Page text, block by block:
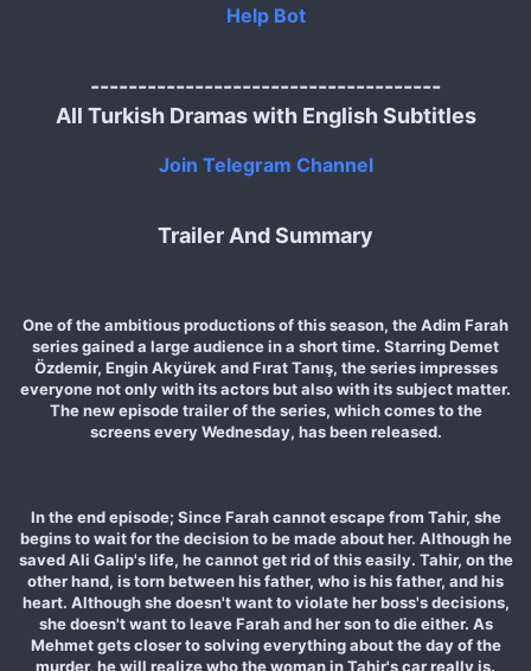
Help Bot
-------------------------------------
All Turkish Dramas with English Subtitles
Join Telegram Channel
Trailer And Summary
One of the ambitious productions of this season, the Adim Farah
series gained a large audience in a short time. Starring Demet
Özdemir, Engin Akyürek and Fırat Tanış, the series impresses
everyone not only with its actors but also with its subject matter.
The new episode trailer of the series, which comes to the
screens every Wednesday, has been released.
In the end episode; Since Farah cannot escape from Tahir, she
begins to wait for the decision to be made about her. Although he
saved Ali Galip's life, he cannot get rid of this easily. Tahir, on the
other hand, is torn between his father, who is his father, and his
heart. Although she doesn't want to violate her boss's decisions,
she doesn't want to leave Farah and her son to die either. As
Mehmet gets closer to solving everything about the day of the
murder, he will realize who the woman in Tahir's car really is.